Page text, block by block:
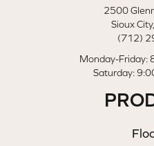
2500
Sioux
(712)
Monday-Friday:
Saturday: